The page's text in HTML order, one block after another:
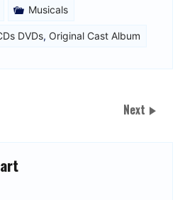
Musicals
DVDs, Original Cast Album
Next